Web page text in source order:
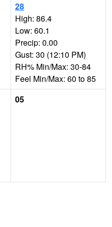
28
High: 86.4
Low: 60.1
Precip: 0.00
Gust: 30 (12:10 PM)
RH% Min/Max: 30-84
Feel Min/Max: 60 to 85
05